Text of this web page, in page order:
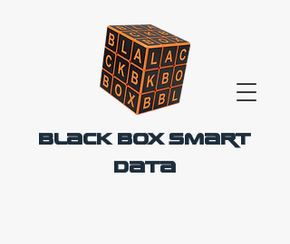
Black Box Smart
Data